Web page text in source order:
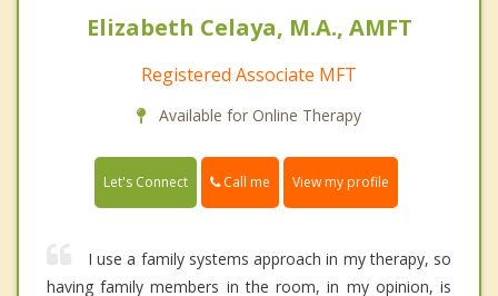
Elizabeth Celaya, M.A., AMFT
Registered Associate MFT
Available for Online Therapy
Let's Connect Call me View my profile
I use a family systems approach in my therapy, so
having family members in the room, in my opinion, is